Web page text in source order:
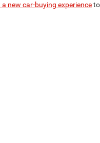
new car-buying experience